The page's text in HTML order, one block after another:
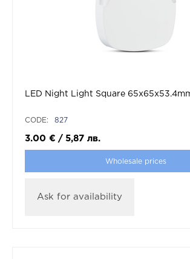
LED Night Light Square
CODE: 827
3.00 € / 5,87 лв.
Wholesale prices
Ask for availability